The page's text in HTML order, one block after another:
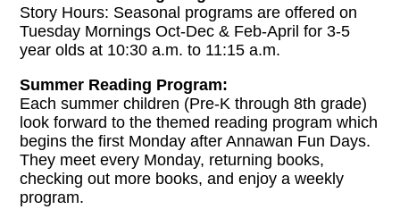
Story Hours: Seasonal programs are offered on
Tuesday Mornings Oct-Dec & Feb-April for 3-5
year olds at 10:30 a.m. to 11:15 a.m.
Summer Reading Program:
Each summer children (Pre-K through 8th grade)
look forward to the themed reading program which
begins the first Monday after Annawan Fun Days.
They meet every Monday, returning books,
checking out more books, and enjoy a weekly
program.